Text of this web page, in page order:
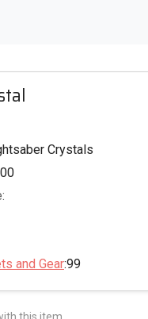
Crystals
and Gear:99
this item